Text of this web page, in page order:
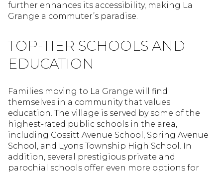
further enhances its accessibility, making La
Grange a commuter’s paradise.
TOP-TIER SCHOOLS AND
EDUCATION
Families moving to La Grange will find
themselves in a community that values
education. The village is served by some of the
highest-rated public schools in the area,
including Cossitt Avenue School, Spring Avenue
School, and Lyons Township High School. In
addition, several prestigious private and
parochial schools offer even more options for